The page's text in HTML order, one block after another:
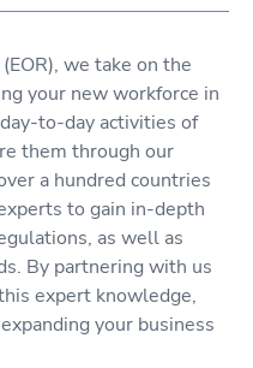
we take on the
your new workforce in
to-day activities of
them through our
a hundred countries
to gain in-depth
as well as
By partnering with us
expert knowledge,
your business